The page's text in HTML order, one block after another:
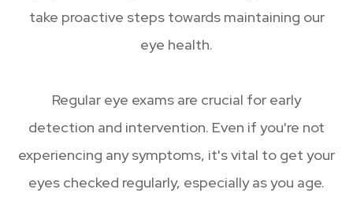
take proactive steps towards maintaining our
eye health.
Regular eye exams are crucial for early
detection and intervention. Even if you're not
experiencing any symptoms, it's vital to get your
eyes checked regularly, especially as you age.